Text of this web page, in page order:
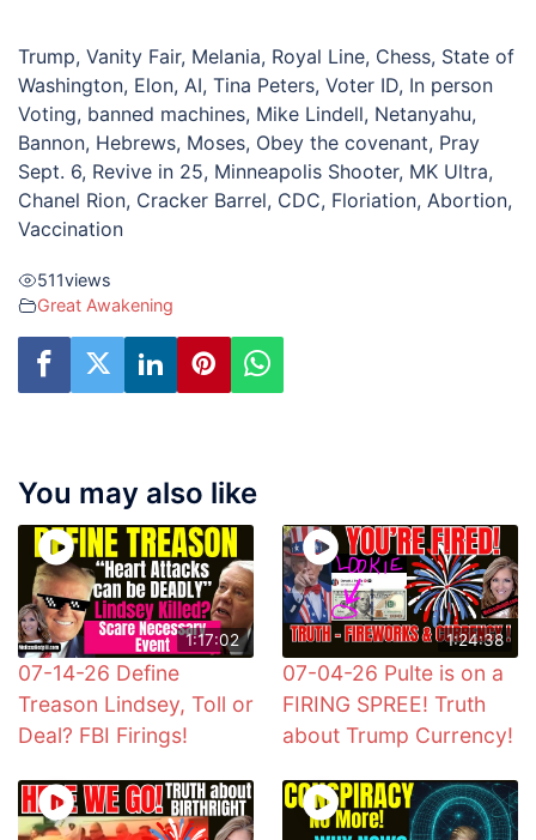
Trump, Vanity Fair, Melania, Royal Line, Chess, State of
Washington, Elon, AI, Tina Peters, Voter ID, In person
Voting, banned machines, Mike Lindell, Netanyahu,
Bannon, Hebrews, Moses, Obey the covenant, Pray
Sept. 6, Revive in 25, Minneapolis Shooter, MK Ultra,
Chanel Rion, Cracker Barrel, CDC, Floriation, Abortion,
Vaccination
511views
Great Awakening
You may also like
1:17:02
07-14-26 Define
Treason Lindsey, Toll or
Deal? FBI Firings!
1:24:38
07-04-26 Pulte is on a
FIRING SPREE! Truth
about Trump Currency!